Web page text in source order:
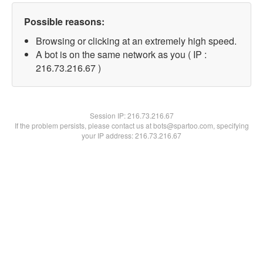
Possible reasons:
Browsing or clicking at an extremely high speed.
A bot is on the same network as you ( IP :
216.73.216.67 )
Session IP:216.73.216.67
If the problem persists, please contact us at bots@spartoo.com, specifying
your IP address: 216.73.216.67